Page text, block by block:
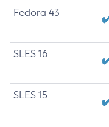
Fedora 43
SLES 16
SLES 15